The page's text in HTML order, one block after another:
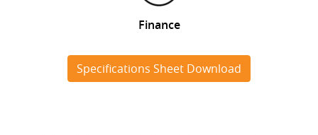
Finance
Specifications Sheet Download